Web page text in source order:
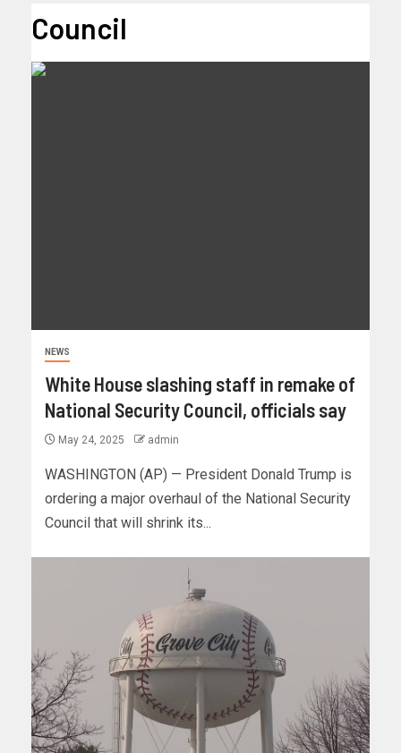
Council
NEWS
White House slashing staff in remake of
National Security Council, officials say
May 24, 2025 admin
WASHINGTON (AP) — President Donald Trump is
ordering a major overhaul of the National Security
Council that will shrink its...